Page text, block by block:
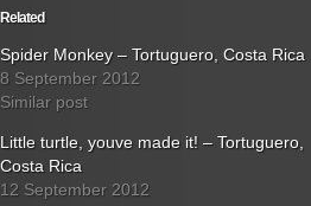
Related
Spider Monkey – Tortuguero, Costa Rica
8 September 2012
Similar post
Little turtle, youve made it! – Tortuguero,
Costa Rica
12 September 2012